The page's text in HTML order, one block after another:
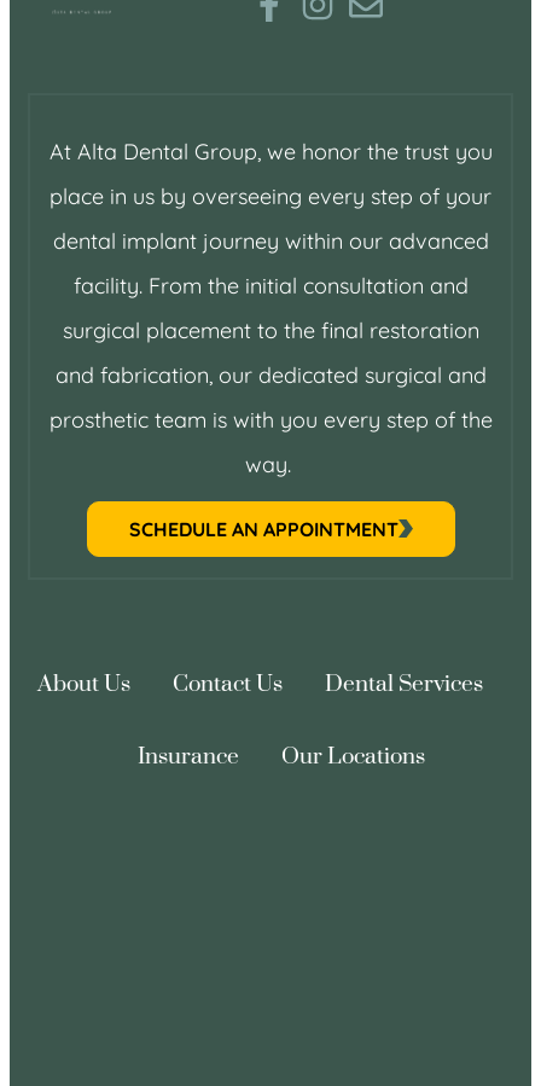
At Alta Dental Group, we honor the trust you
place in us by overseeing every step of your
dental implant journey within our advanced
facility. From the initial consultation and
surgical placement to the final restoration
and fabrication, our dedicated surgical and
prosthetic team is with you every step of the
way.
SCHEDULE AN APPOINTMENT
About Us Contact Us
Dental Services
Insurance
Our Locations